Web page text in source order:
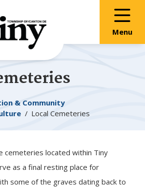
Menu
& Community
Local Cemeteries
cemeteries located within Tiny
as a final resting place for
some of the graves dating back to